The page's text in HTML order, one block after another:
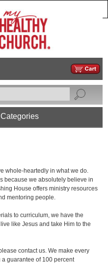
whole-heartedly in what we do.
because we absolutely believe in
House offers ministry resources
mentoring people.
to curriculum, we have the
like Jesus and take Him to the
contact us. We make every
guarantee of 100 percent